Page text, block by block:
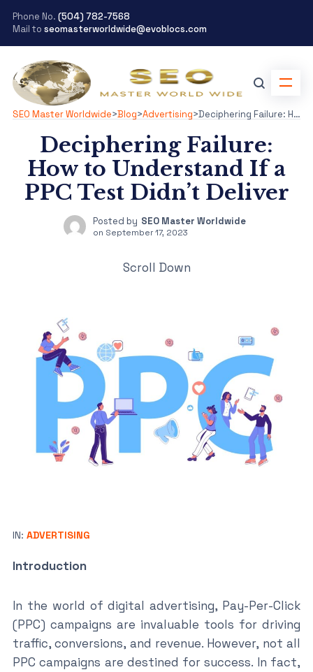
Phone No. (504) 782-7568
Mail to seomasterworldwide@evoblocs.com
SEO Master Worldwide>Blog>Advertising> Deciphering Failure: How to Understand If a PPC Test Didn’t Deliver
Deciphering Failure:
How to Understand If a
PPC Test Didn’t Deliver
Posted by SEO Master Worldwide
on September 17, 2023
Scroll Down
IN: ADVERTISING
Introduction
In the world of digital advertising, Pay-Per-Click
(PPC) campaigns are invaluable tools for driving
traffic, conversions, and revenue. However, not all
PPC campaigns are destined for success. In fact,